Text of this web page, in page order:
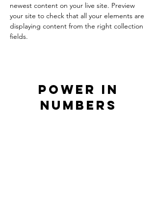
newest content on your live site. Preview
your site to check that all your elements are
displaying content from the right collection
fields.
Power in
Numbers